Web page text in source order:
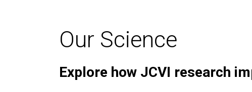
Our Science
Explore how JCVI research